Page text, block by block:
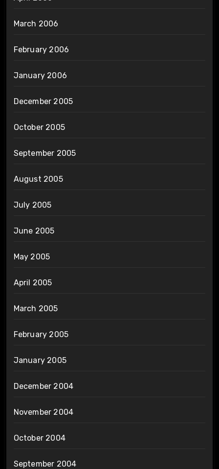
March 2006
February 2006
January 2006
December 2005
October 2005
September 2005
August 2005
July 2005
June 2005
May 2005
April 2005
March 2005
February 2005
January 2005
December 2004
November 2004
October 2004
September 2004